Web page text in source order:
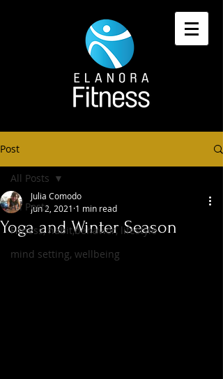
Post
All Posts
Fitness, habit,behavior, lifestyle
mind setting, wellbeing
All Posts
Yoga and Winter Season
Julia Comodo
Jun 2, 2021 1 min read